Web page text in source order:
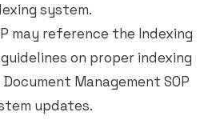
system.
may reference the Indexing
on proper indexing
Management SOP
updates.